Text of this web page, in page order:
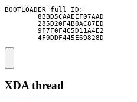
BOOTLOADER full ID:
        8BBD5CAAEEF07AAD
        285D20F4B0AC87ED
        9F7F0F4C5D11A4E2
        4F9DDF445E69828D
XDA thread